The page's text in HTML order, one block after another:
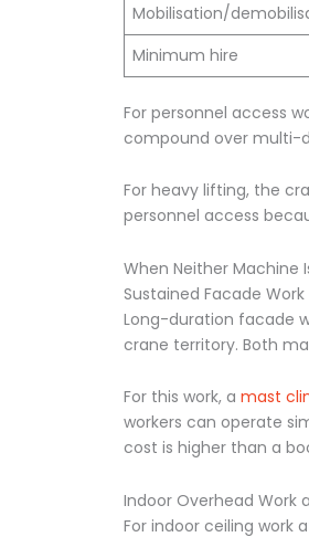
Mobilisation/
Minimum hire
For personnel access
compound over multi-
For heavy lifting, the
personnel access
When Neither Machine
Sustained Facade
Long-duration facade
crane territory. Both
For this work, a mast
workers can operate
cost is higher than a
Indoor Overhead Work
For indoor ceiling